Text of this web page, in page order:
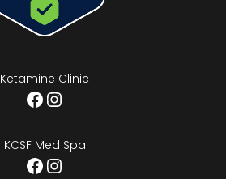
Ketamine Clinic
Facebook
Instagram
KCSF Med Spa
Facebook
Instagram